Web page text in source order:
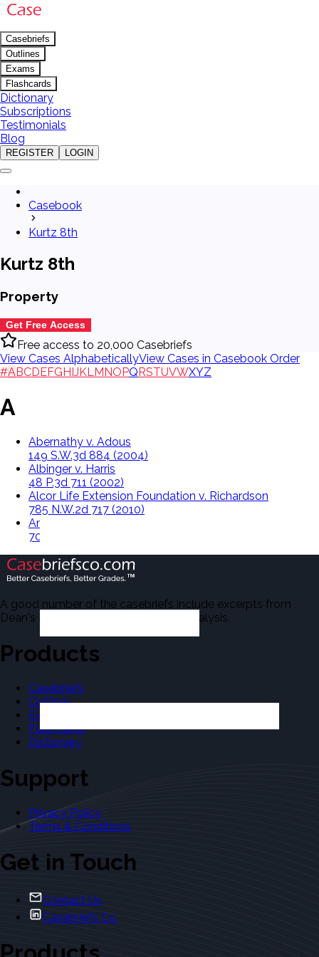
Casebriefs
Outlines
Exams
Flashcards
Dictionary
Subscriptions
Testimonials
Blog
REGISTER LOGIN
Casebook
Kurtz 8th
Kurtz 8th
Property
Get Free Access
Free access to 20,000 Casebriefs
View Cases AlphabeticallyView Cases in Casebook Order
#ABCDEFGHIJKL MNOPQRSTUVWXYZ
A
Abernathy v. Adous
149 S.W.3d 884 (2004)
Albinger v. Harris
48 P.3d 711 (2002)
Alcor Life Extension Foundation v. Richardson
785 N.W.2d 717 (2010)
Anderson v. City Of Issaquah
70 Wash.App. 64, 851 P.2d 744 (1993)
A good number of the casebriefs include excerpts from
Dean's Law Dictionary in the Legal Analysis.
Products
Casebriefs
Outlines
Exams
Flashcards
Dictionary
Support
Privacy Policy
Terms & Conditions
Get in Touch
Contact Us
Casebriefs Co.